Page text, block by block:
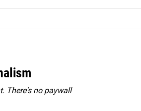
There's no paywall